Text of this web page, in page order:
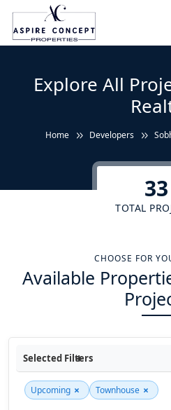
Explore All
Home Developers
33
TOTAL
CHOOSE FOR
Available
Selected Filters
Upcoming × Townhouse ×